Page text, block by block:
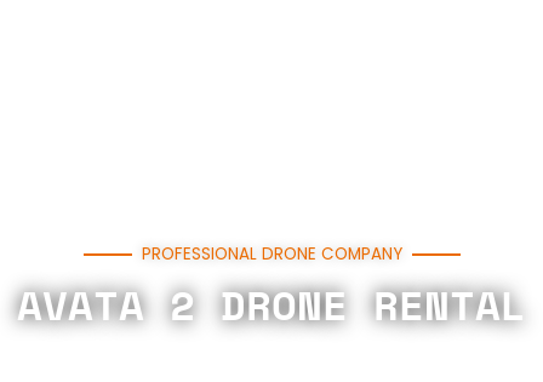
PROFESSIONAL DRONE COMPANY
AVATA 2 DRONE RENTAL